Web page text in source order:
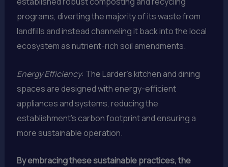
programs, diverting the majority of its waste from
landfills and instead channeling it back into the local
ecosystem as nutrient-rich soil amendments.
Energy Efficiency: The Larder’s kitchen and dining
spaces are designed with energy-efficient
appliances and systems, reducing the
establishment’s carbon footprint and ensuring a
more sustainable operation.
By embracing these sustainable practices, the